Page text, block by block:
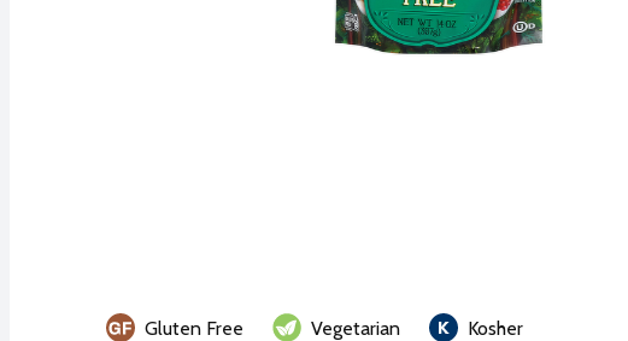
Gluten Free Vegetarian
Kosher